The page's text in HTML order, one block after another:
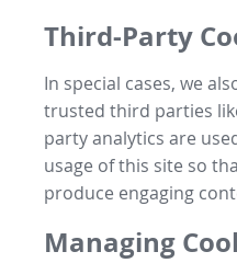
Third-Party
In special cases, we
trusted third parties
party analytics are
usage of this site so
produce engaging
Managing